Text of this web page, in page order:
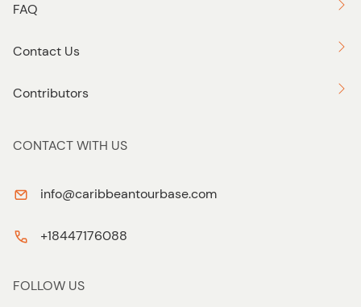
FAQ
Contact Us
Contributors
CONTACT WITH US
info@caribbeantourbase.com
+18447176088
FOLLOW US